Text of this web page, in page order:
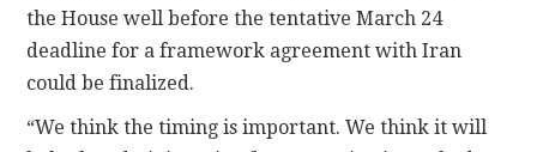
the House well before the tentative March 24
deadline for a framework agreement with Iran
could be finalized.
“We think the timing is important. We think it will